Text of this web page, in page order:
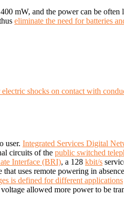
mW, and the power can be
eliminate the need for batteries
shocks on contact with
user. Integrated Services Digital
circuits of the public switched
Interface (BRI), a 128 kbit/s
that uses remote powering in
is defined for different applications
allowed more power to be